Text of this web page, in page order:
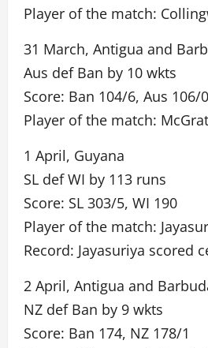
Player of the match:
31 March, Antigua and
Aus def Ban by 10 wkts
Score: Ban 104/6, Aus 106/0
Player of the match:
1 April, Guyana
SL def WI by 113 runs
Score: SL 303/5, WI 190
Player of the match:
Record: Jayasuriya scored
2 April, Antigua and
NZ def Ban by 9 wkts
Score: Ban 174, NZ 178/1